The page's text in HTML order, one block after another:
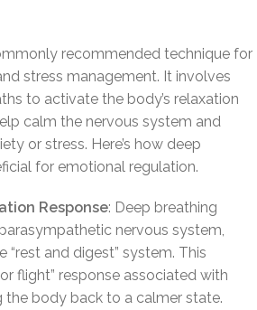
recommended technique for
stress management. It involves
to activate the body’s relaxation
calm the nervous system and
or stress. Here’s how deep
for emotional regulation.
Response: Deep breathing
nervous system,
“rest and digest” system. This
flight” response associated with
the body back to a calmer state.